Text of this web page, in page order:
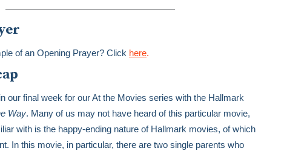
of an Opening Prayer? Click here.
our final week for our At the Movies series with the Hallmark
Way. Many of us may not have heard of this particular movie,
with is the happy-ending nature of Hallmark movies, of which
In this movie, in particular, there are two single parents who